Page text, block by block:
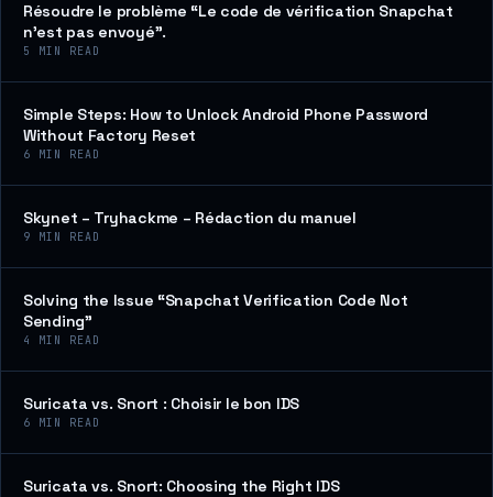
Résoudre le problème “Le code de vérification Snapchat
n’est pas envoyé”.
5 MIN READ
Simple Steps: How to Unlock Android Phone Password
Without Factory Reset
6 MIN READ
Skynet – Tryhackme – Rédaction du manuel
9 MIN READ
Solving the Issue “Snapchat Verification Code Not
Sending”
4 MIN READ
Suricata vs. Snort : Choisir le bon IDS
6 MIN READ
Suricata vs. Snort: Choosing the Right IDS